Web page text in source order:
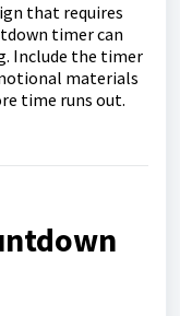
that requires
timer can
Include the timer
materials
time runs out.